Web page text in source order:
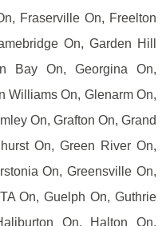
Fraserville On, Freelton
On, Garden Hill
Bay On, Georgina On,
Williams On, Glenarm On,
On, Grafton On, Grand
On, Green River On,
On, Greensville On,
On, Guelph On, Guthrie
On, Halton On,